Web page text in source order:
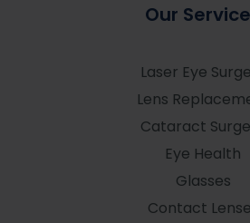
Our
Laser Eye
Lens
Cataract
Eye Health
Glasses
Contact